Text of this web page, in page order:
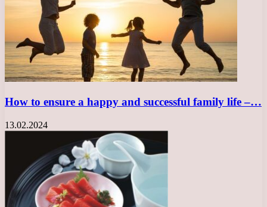
How to ensure a happy and successful family life –…
13.02.2024